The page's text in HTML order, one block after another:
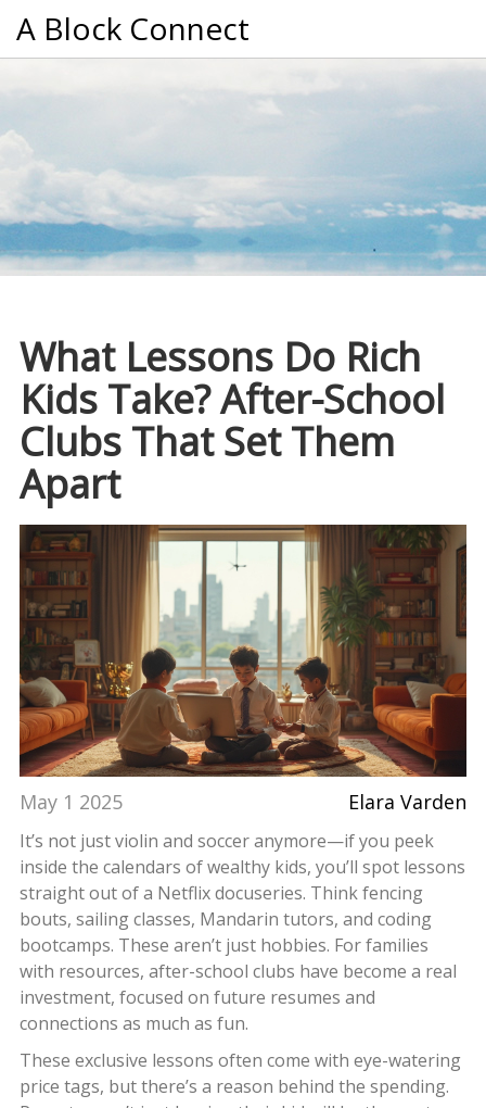
A Block Connect
What Lessons Do Rich
Kids Take? After-School
Clubs That Set Them
Apart
May 1 2025 Elara Varden
It’s not just violin and soccer anymore—if you peek
inside the calendars of wealthy kids, you’ll spot lessons
straight out of a Netflix docuseries. Think fencing
bouts, sailing classes, Mandarin tutors, and coding
bootcamps. These aren’t just hobbies. For families
with resources, after-school clubs have become a real
investment, focused on future resumes and
connections as much as fun.
These exclusive lessons often come with eye-watering
price tags, but there’s a reason behind the spending.